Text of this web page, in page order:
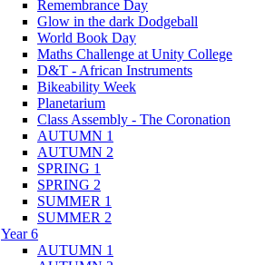
Remembrance Day
Glow in the dark Dodgeball
World Book Day
Maths Challenge at Unity College
D&T - African Instruments
Bikeability Week
Planetarium
Class Assembly - The Coronation
AUTUMN 1
AUTUMN 2
SPRING 1
SPRING 2
SUMMER 1
SUMMER 2
Year 6
AUTUMN 1